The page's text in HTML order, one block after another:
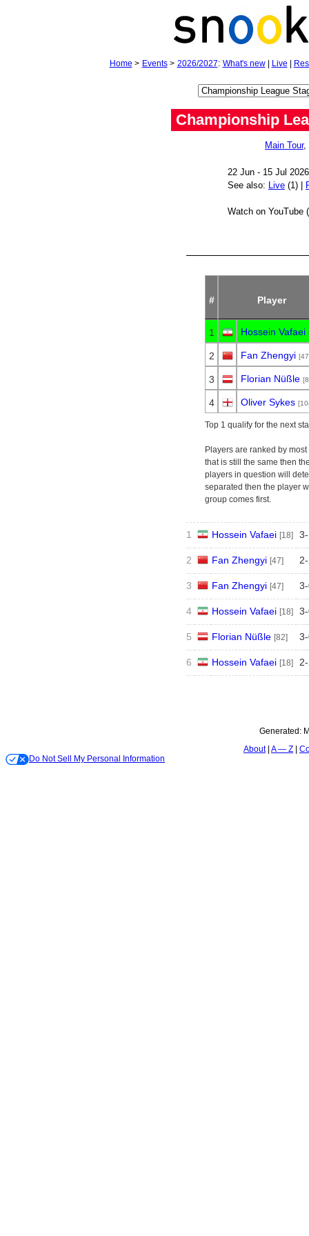
Home > Events> 2026/2027: What's new| Live
Championship
Main Tour,
22 Jun - 15 Jul
See also: Live (1) |
Watch on YouTube (
# Player
1 Hossein Vafaei
2 Fan Zhengyi
3 Florian Nüßle
4 Oliver Sykes
Top 1 qualify for the next
Players are ranked by
that is still the same then
players in question will
separated then the player
group comes first.
1 Hossein Vafaei [18] 3-
2 Fan Zhengyi [47] 2-
3 Fan Zhengyi [47] 3-
4 Hossein Vafaei [18] 3-
5 Florian Nüßle [82] 3-
6 Hossein Vafaei [18] 2-
Generated:
About A — Z
Do Not Sell My Personal Information